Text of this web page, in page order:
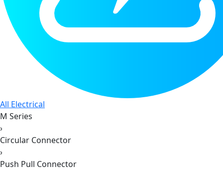
All Electrical
M Series
›
Circular Connector
›
Push Pull Connector